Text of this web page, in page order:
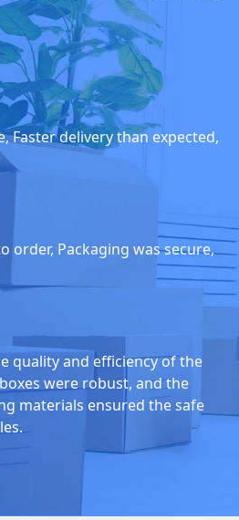
Faster delivery than expected,
order, Packaging was secure,
quality and efficiency of the
were robust, and the
materials ensured the safe